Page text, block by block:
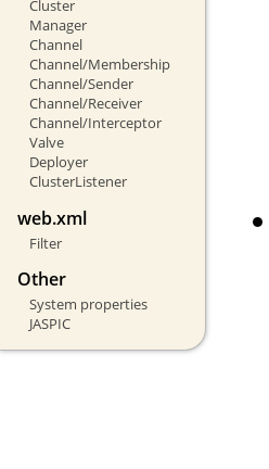
Cluster
Manager
Channel
Channel/Membership
Channel/Sender
Channel/Receiver
Channel/Interceptor
Valve
Deployer
ClusterListener
web.xml
Filter
Other
System properties
JASPIC